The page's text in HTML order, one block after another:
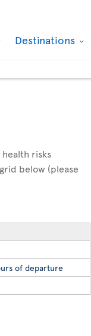
Destinations
risks
below (please
of departure